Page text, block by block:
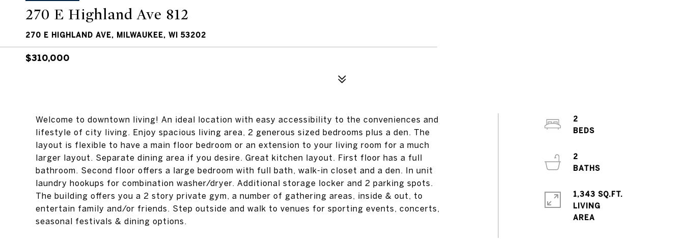
270 E Highland Ave 812
270 E HIGHLAND AVE, MILWAUKEE, WI 53202
$310,000
Welcome to downtown living! An ideal location with easy accessibility to the conveniences and
lifestyle of city living. Enjoy spacious living area, 2 generous sized bedrooms plus a den. The
layout is flexible to have a main floor bedroom or an extension to your living room for a much
larger layout. Separate dining area if you desire. Great kitchen layout. First floor has a full
bathroom. Second floor offers a large bedroom with full bath, walk-in closet and a den. In unit
laundry hookups for combination washer/dryer. Additional storage locker and 2 parking spots.
The building offers you a 2 story private gym, a number of gathering areas, inside & out, to
entertain family and/or friends. Step outside and walk to venues for sporting events, concerts,
seasonal festivals & dining options.
2
BEDS
2
BATHS
1,343 SQ.FT.
LIVING